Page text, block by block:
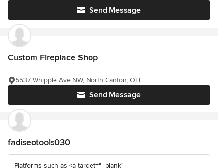
Send Message
Custom Fireplace Shop
Send Message
5537 Whipple Ave NW, North Canton, OH
fadiseotools030
Platforms such as <a target="_blank"